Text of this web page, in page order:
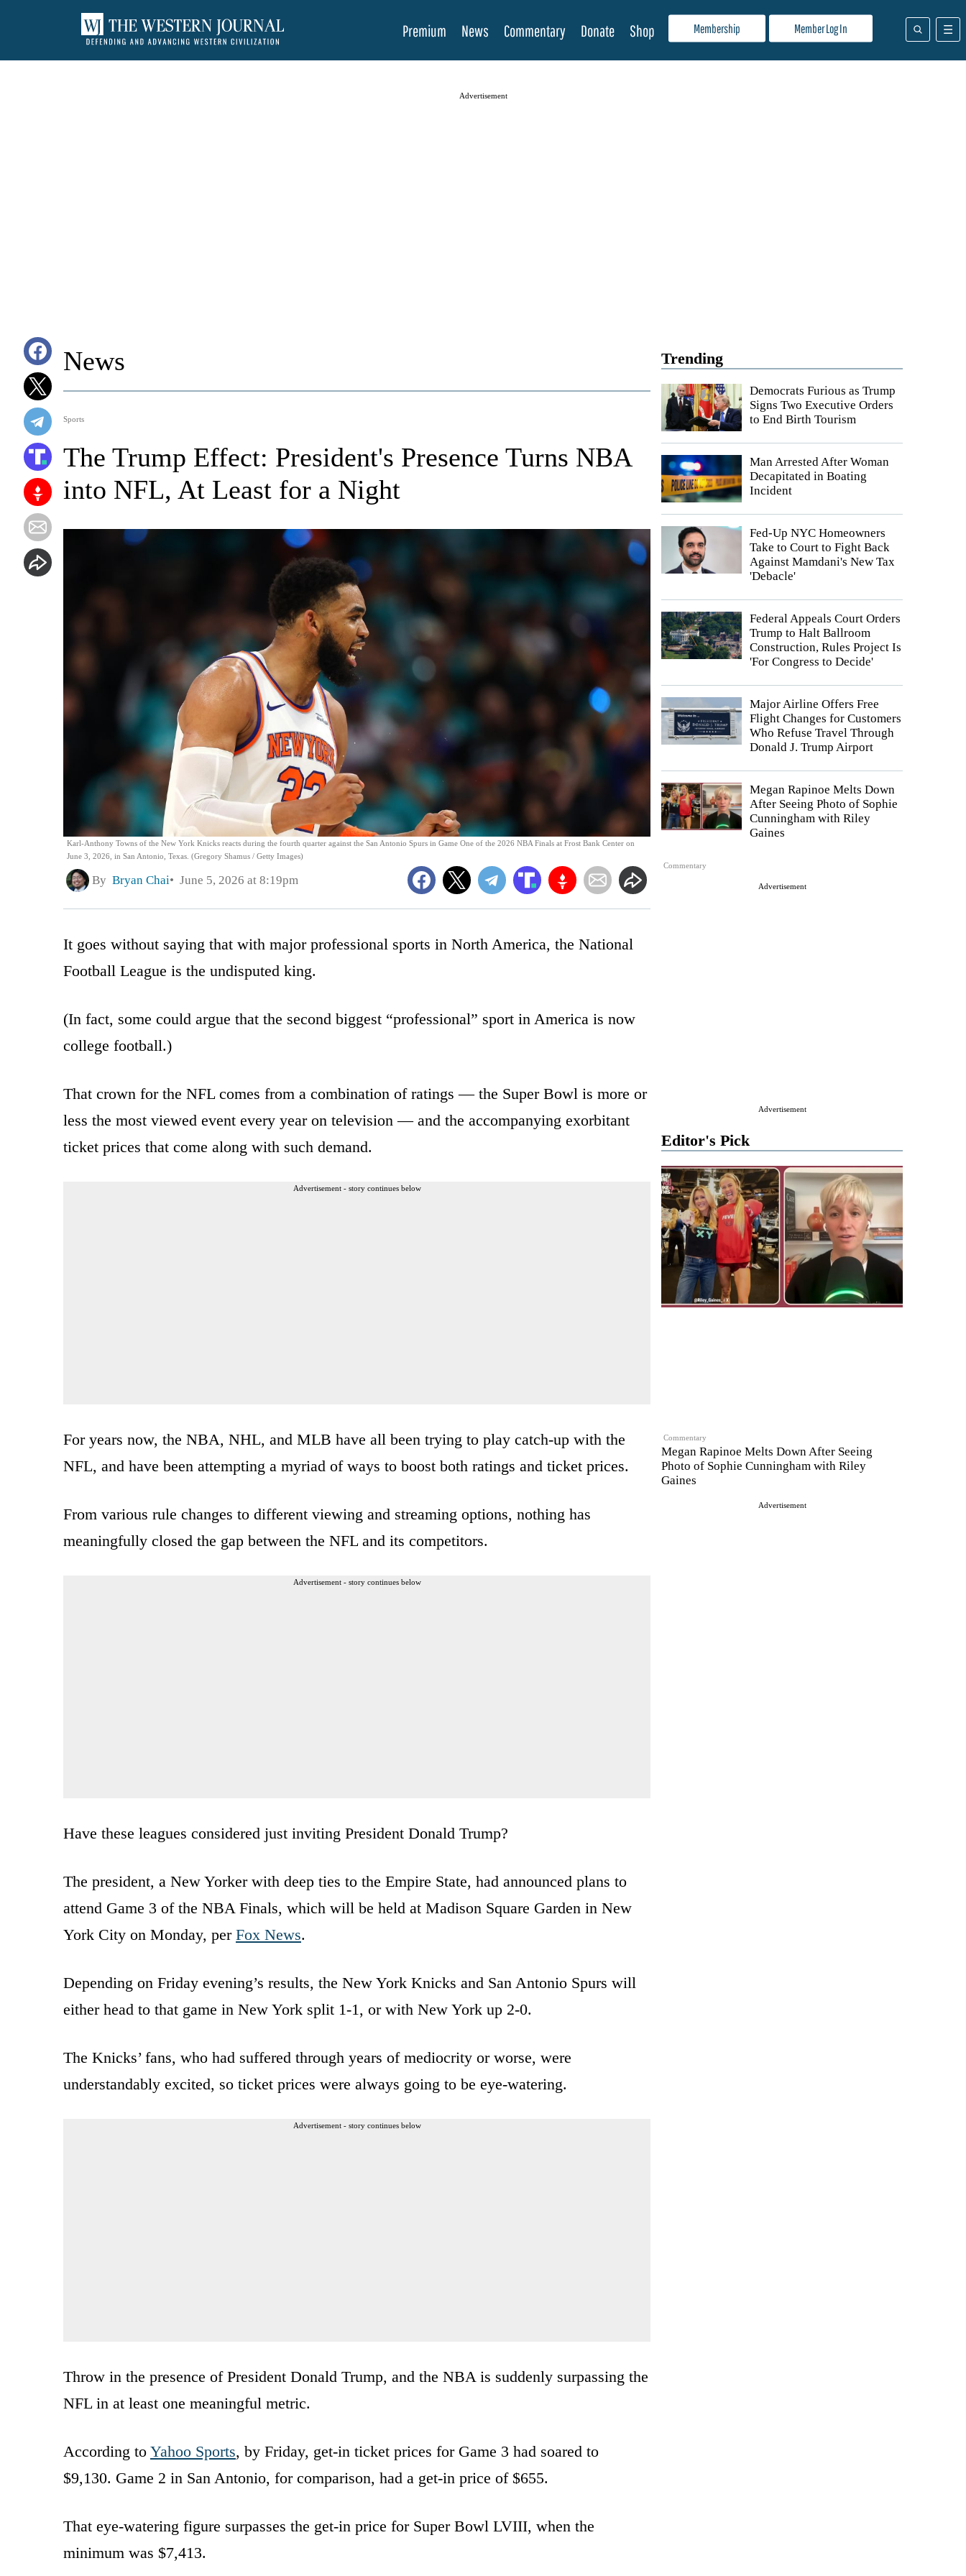
Membership Member Log In
Premium News Commentary Donate Shop
Advertisement
Trending
Democrats Furious as Trump
Signs Two Executive Orders
to End Birth Tourism
Man Arrested After Woman
Decapitated in Boating
Incident
Fed-Up NYC Homeowners
Take to Court to Fight Back
Against Mamdani's New Tax
'Debacle'
Federal Appeals Court Orders
Trump to Halt Ballroom
Construction, Rules Project Is
'For Congress to Decide'
Major Airline Offers Free
Flight Changes for Customers
Who Refuse Travel Through
Donald J. Trump Airport
Commentary
Megan Rapinoe Melts Down
After Seeing Photo of Sophie
Cunningham with Riley
Gaines
Advertisement
Advertisement
Editor's Pick
Commentary
Megan Rapinoe Melts Down After Seeing
Photo of Sophie Cunningham with Riley
Gaines
Advertisement
News
Sports
Karl-Anthony Towns of the New York Knicks reacts during the fourth quarter against the San Antonio Spurs in Game One of the 2026 NBA Finals at Frost Bank Center on
June 3, 2026, in San Antonio, Texas. (Gregory Shamus / Getty Images)
The Trump Effect: President's Presence Turns NBA
into NFL, At Least for a Night
By Bryan Chai June 5, 2026 at 8:19pm
It goes without saying that with major professional sports in North America, the National
Football League is the undisputed king.
(In fact, some could argue that the second biggest “professional” sport in America is now
college football.)
That crown for the NFL comes from a combination of ratings — the Super Bowl is more or
less the most viewed event every year on television — and the accompanying exorbitant
ticket prices that come along with such demand.
Advertisement - story continues below
For years now, the NBA, NHL, and MLB have all been trying to play catch-up with the
NFL, and have been attempting a myriad of ways to boost both ratings and ticket prices.
From various rule changes to different viewing and streaming options, nothing has
meaningfully closed the gap between the NFL and its competitors.
Advertisement - story continues below
Have these leagues considered just inviting President Donald Trump?
The president, a New Yorker with deep ties to the Empire State, had announced plans to
attend Game 3 of the NBA Finals, which will be held at Madison Square Garden in New
York City on Monday, per Fox News.
Depending on Friday evening’s results, the New York Knicks and San Antonio Spurs will
either head to that game in New York split 1-1, or with New York up 2-0.
The Knicks’ fans, who had suffered through years of mediocrity or worse, were
understandably excited, so ticket prices were always going to be eye-watering.
Advertisement - story continues below
Throw in the presence of President Donald Trump, and the NBA is suddenly surpassing the
NFL in at least one meaningful metric.
According to Yahoo Sports, by Friday, get-in ticket prices for Game 3 had soared to
$9,130. Game 2 in San Antonio, for comparison, had a get-in price of $655.
That eye-watering figure surpasses the get-in price for Super Bowl LVIII, when the
minimum was $7,413.